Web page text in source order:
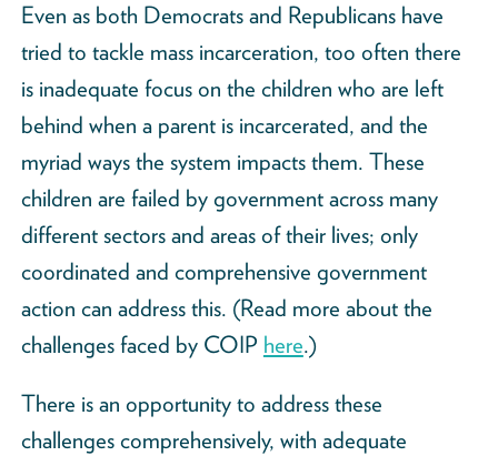
Even as both Democrats and Republicans have
tried to tackle mass incarceration, too often there
is inadequate focus on the children who are left
behind when a parent is incarcerated, and the
myriad ways the system impacts them. These
children are failed by government across many
different sectors and areas of their lives; only
coordinated and comprehensive government
action can address this. (Read more about the
challenges faced by COIP here.)
There is an opportunity to address these
challenges comprehensively, with adequate